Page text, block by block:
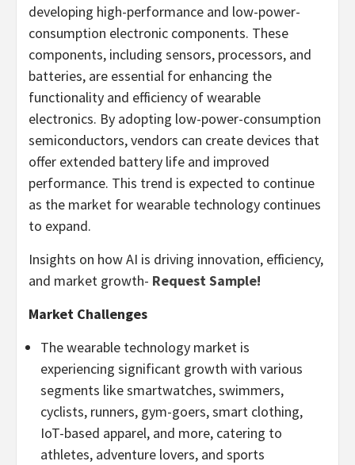
developing high-performance and low-power-
consumption electronic components. These
components, including sensors, processors, and
batteries, are essential for enhancing the
functionality and efficiency of wearable
electronics. By adopting low-power-consumption
semiconductors, vendors can create devices that
offer extended battery life and improved
performance. This trend is expected to continue
as the market for wearable technology continues
to expand.
Insights on how AI is driving innovation, efficiency,
and market growth- Request Sample!
Market Challenges
The wearable technology market is
experiencing significant growth with various
segments like smartwatches, swimmers,
cyclists, runners, gym-goers, smart clothing,
IoT-based apparel, and more, catering to
athletes, adventure lovers, and sports